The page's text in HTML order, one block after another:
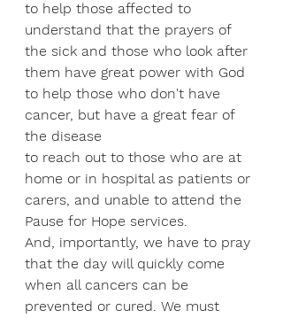
to help those affected to
understand that the prayers of
the sick and those who look after
them have great power with God
to help those who don't have
cancer, but have a great fear of
the disease
to reach out to those who are at
home or in hospital as patients or
carers, and unable to attend the
Pause for Hope services.
And, importantly, we have to pray
that the day will quickly come
when all cancers can be
prevented or cured. We must